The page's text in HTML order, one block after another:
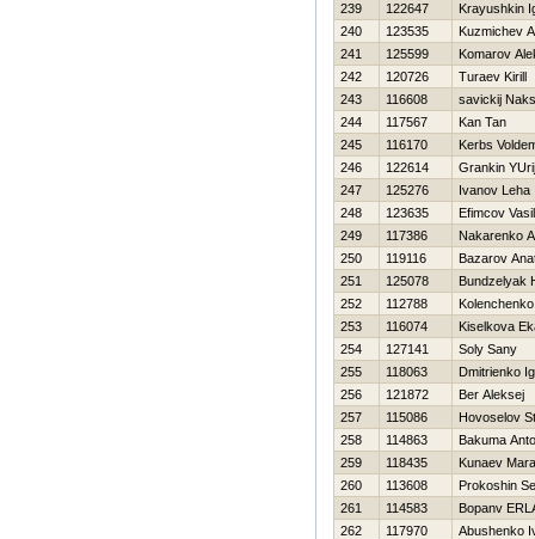
239
122647
Krayushkin
240
123535
Kuzmichev
241
125599
Komarov
242
120726
Turaev Kirill
243
116608
savickij
244
117567
Kan Tan
245
116170
Kerbs
246
122614
Grankin YUrij
247
125276
Ivanov Leha
248
123635
Efimcov
249
117386
Nakarenko
250
119116
Bazarov
251
125078
Bundzelyak
252
112788
253
116074
Kiselkova
254
127141
Soly Sany
255
118063
Dmitrienko
256
121872
Ber Aleksej
257
115086
Нovoselov
258
114863
Bakuma
259
118435
Kunaev
260
113608
Prokoshin
261
114583
Bopanv
262
117970
Abushenko